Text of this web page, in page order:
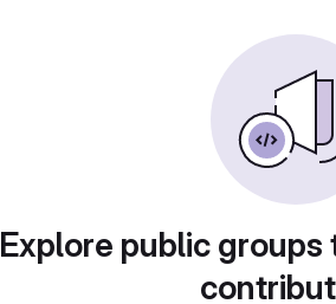
Explore public